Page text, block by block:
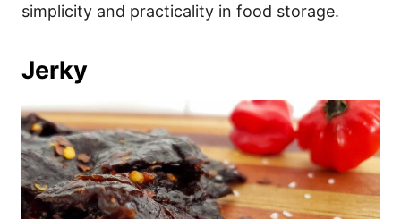
simplicity and practicality in food storage.
Jerky